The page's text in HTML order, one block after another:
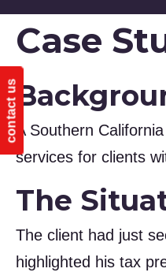
contact us
Case
A Southern
services for clients
The
The client had just
highlighted his tax